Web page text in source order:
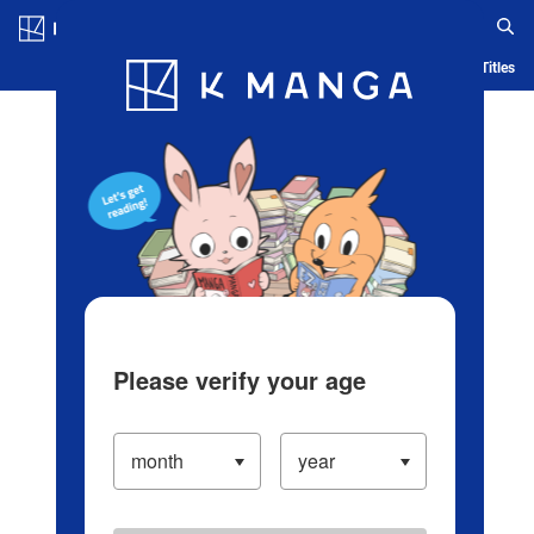
Blog App Ranking History Serialized Titles
Please verify your age